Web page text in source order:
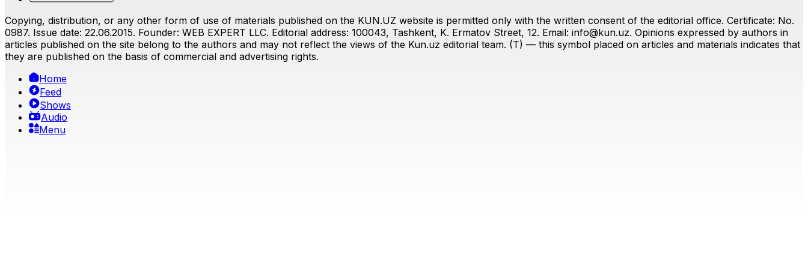
Copying, distribution, or any other form of use of materials published on the KUN.UZ website is permitted only with the written consent of the editorial office. Certificate: No.
0987. Issue date: 22.06.2015. Founder: WEB EXPERT LLC. Editorial address: 100043, Tashkent, K. Ermatov Street, 12. Email: info@kun.uz. Opinions expressed by authors in
articles published on the site belong to the authors and may not reflect the views of the Kun.uz editorial team. (T) — this symbol placed on articles and materials indicates that
they are published on the basis of commercial and advertising rights.
Home
Feed
Shows
Audio
Menu